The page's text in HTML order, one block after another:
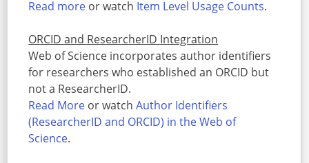
Read more or watch Item Level Usage Counts.
ORCID and ResearcherID Integration
Web of Science incorporates author identifiers
for researchers who established an ORCID but
not a ResearcherID.
Read More or watchAuthor Identifiers
(ResearcherID and ORCID) in the Web of
Science.